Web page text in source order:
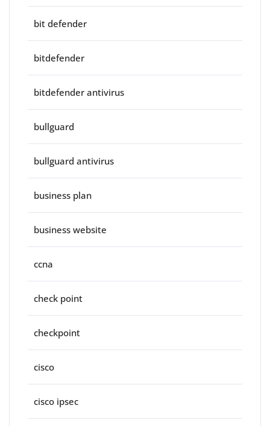
bit defender
bitdefender
bitdefender antivirus
bullguard
bullguard antivirus
business plan
business website
ccna
check point
checkpoint
cisco
cisco ipsec